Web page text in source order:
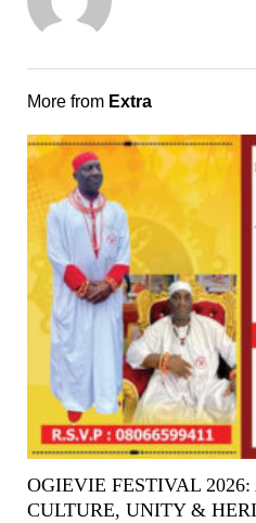
More from Extra
OGIEVIE FESTIVAL
CULTURE, UNITY &